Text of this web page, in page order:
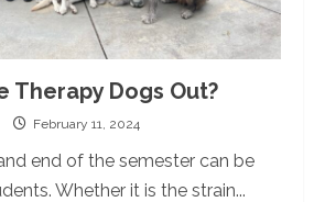
Therapy Dogs Out?
February 11, 2024
end of the semester can be
Whether it is the strain...